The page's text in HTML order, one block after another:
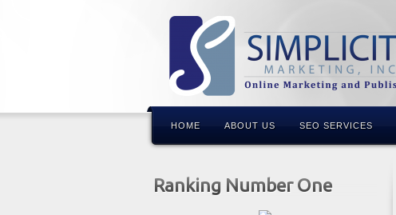
HOME ABOUT US SEO SERVICES
Ranking Number One